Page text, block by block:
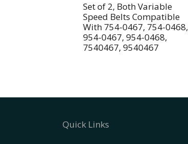
Set of 2, Both Variable
Speed Belts Compatible
With 754-0467, 754-0468,
954-0467, 954-0468,
7540467, 9540467
Quick Links